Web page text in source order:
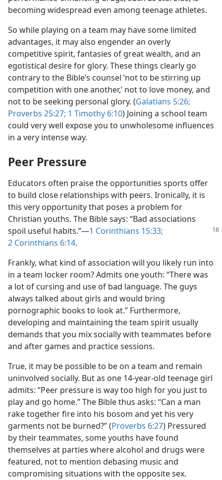
becoming widespread even among teenage athletes.
So while playing on a team may have some limited
advantages, it may also engender an overly
competitive spirit, fantasies of great wealth, and an
egotistical desire for glory. These things clearly go
contrary to the Bible’s counsel ‘not to be stirring up
competition with one another,’ not to love money, and
not to be seeking personal glory. (Galatians 5:26;
Proverbs 25:27; 1 Timothy 6:10) Joining a school team
could very well expose you to unwholesome influences
in a very intense way.
Peer Pressure
Educators often praise the opportunities sports offer
to build close relationships with peers. Ironically, it is
this very opportunity that poses a problem for
Christian youths. The Bible says: “Bad associations
spoil useful habits.”​—1 Corinthians 15:33;
2 Corinthians 6:14.
Frankly, what kind of association will you likely run into
in a team locker room? Admits one youth: “There was
a lot of cursing and use of bad language. The guys
always talked about girls and would bring
pornographic books to look at.” Furthermore,
developing and maintaining the team spirit usually
demands that you mix socially with teammates before
and after games and practice sessions.
True, it may be possible to be on a team and remain
uninvolved socially. But as one 14-year-old teenage girl
admits: “Peer pressure is way too high for you just to
play and go home.” The Bible thus asks: “Can a man
rake together fire into his bosom and yet his very
garments not be burned?” (Proverbs 6:27) Pressured
by their teammates, some youths have found
themselves at parties where alcohol and drugs were
featured, not to mention debasing music and
compromising situations with the opposite sex.